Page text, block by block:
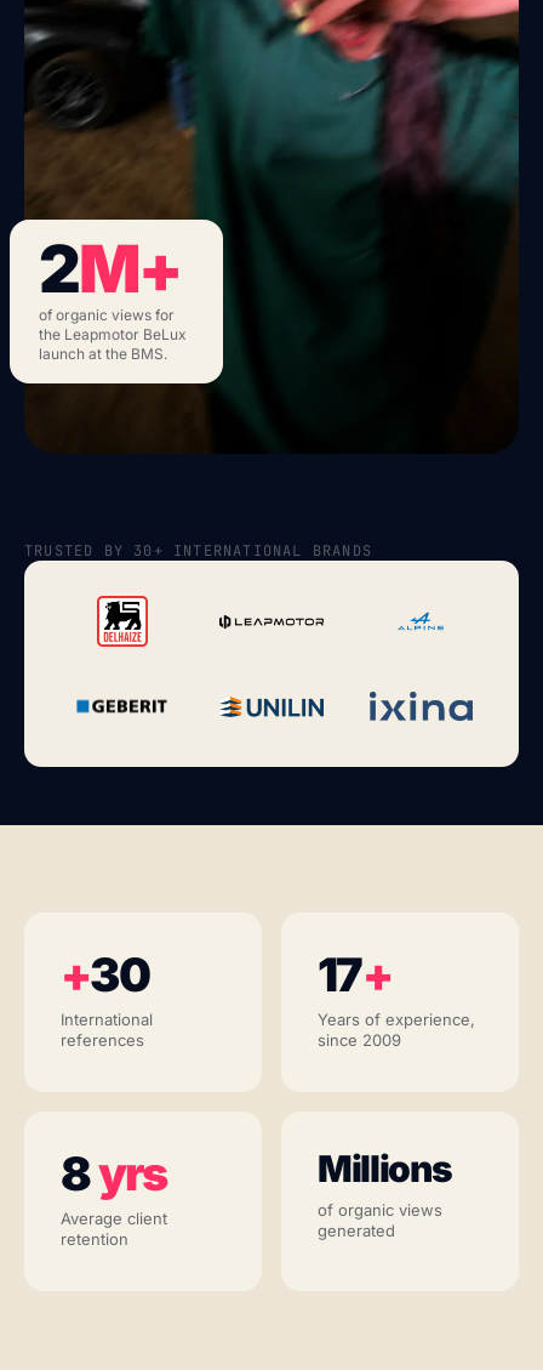
2M+
of organic views for
the Leapmotor BeLux
launch at the BMS.
TRUSTED BY 30+ INTERNATIONAL BRANDS
+30
International
references
17+
Years of experience,
since 2009
8yrs
Average client
retention
Millions
of organic views
generated